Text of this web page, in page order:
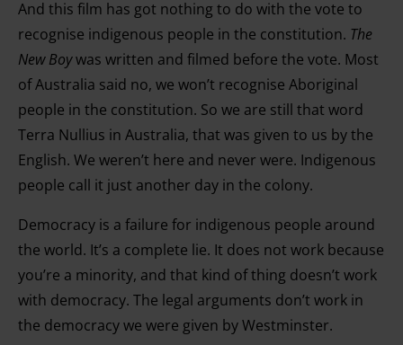
and for what purposes. You can change or withdraw your
consent any time from the Cookie Declaration or by
clicking on the Privacy trigger icon.
Find out more about how your personal data is processed
and set your preferences in the details section.
And this film has got nothing to do with the vote to
recognise indigenous people in the constitution. The
New Boywas written and filmed before the vote. Most
of Australia said no, we won’t recognise Aboriginal
people in the constitution. So we are still that word
Terra Nullius in Australia, that was given to us by the
English. We weren’t here and never were. Indigenous
people call it just another day in the colony.
Democracy is a failure for indigenous people around
the world. It’s a complete lie. It does not work because
you’re a minority, and that kind of thing doesn’t work
with democracy. The legal arguments don’t work in
the democracy we were given by Westminster.